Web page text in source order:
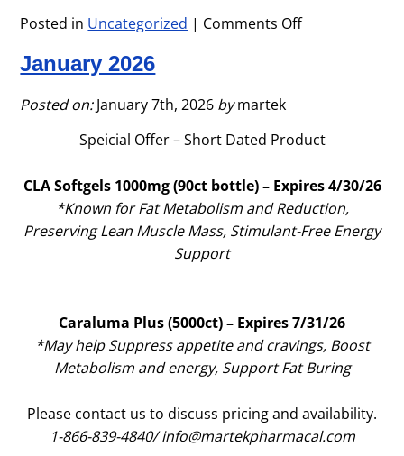
Posted in Uncategorized | Comments Offon
January 2026
Posted on:January 7th, 2026 bymartek
Speicial Offer – Short Dated Product
CLA Softgels 1000mg (90ct bottle) – Expires 4/30/26
*Known for Fat Metabolism and Reduction,
Preserving Lean Muscle Mass, Stimulant-Free Energy
Support
Caraluma Plus (5000ct) – Expires 7/31/26
*May help Suppress appetite and cravings, Boost
Metabolism and energy, Support Fat Buring
Please contact us to discuss pricing and availability.
1-866-839-4840/info@martekpharmacal.com